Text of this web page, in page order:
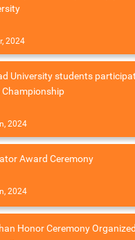
2024
University students
Championship
2024
Award Ceremony
2024
Honor Ceremony